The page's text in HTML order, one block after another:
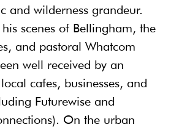
and wilderness grandeur.
scenes of Bellingham, the
and pastoral Whatcom
well received by an
cafes, businesses, and
Futurewise and
On the urban